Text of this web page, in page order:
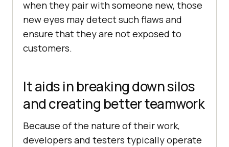
when they pair with someone new, those
new eyes may detect such flaws and
ensure that they are not exposed to
customers.
It aids in breaking down silos
and creating better teamwork
Because of the nature of their work,
developers and testers typically operate